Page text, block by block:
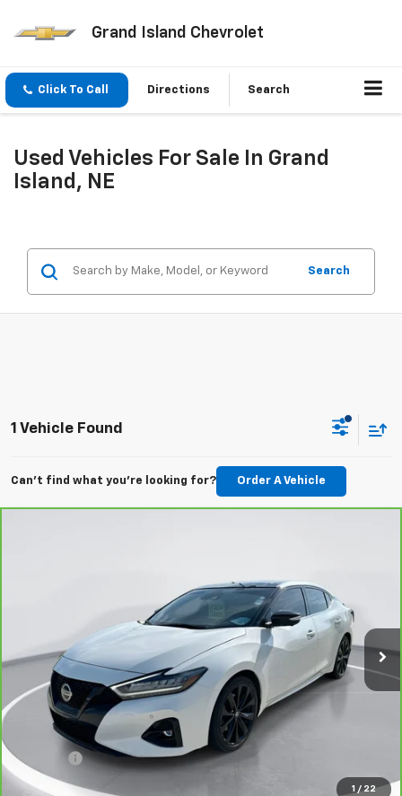
Grand Island Chevrolet
Click To Call Directions Search
Used Vehicles For Sale In Grand
Island, NE
Search
1 Vehicle Found
Can't find what you're looking for? Order A Vehicle
1 / 22
Stock:E52381Model:16212
Ext. Int.
$29,289
GIMC BEST PRICE
Retail Price:
Doc Fee: